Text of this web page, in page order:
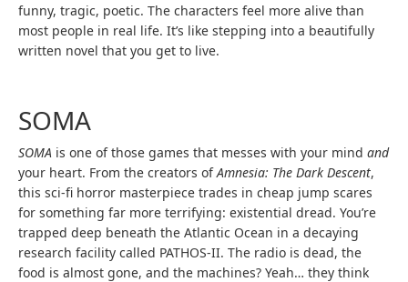
funny, tragic, poetic. The characters feel more alive than
most people in real life. It’s like stepping into a beautifully
written novel that you get to live.
SOMA
SOMA is one of those games that messes with your mind and
your heart. From the creators ofAmnesia: The Dark Descent,
this sci-fi horror masterpiece trades in cheap jump scares
for something far more terrifying: existential dread. You’re
trapped deep beneath the Atlantic Ocean in a decaying
research facility called PATHOS-II. The radio is dead, the
food is almost gone, and the machines? Yeah… they think